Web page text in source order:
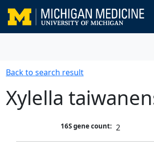
Back to search result
Xylella
16S gene count: 2